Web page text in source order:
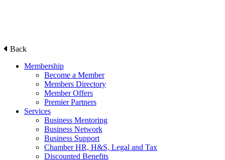
Back
Membership
Become a Member
Members Directory
Member Offers
Premier Partners
Services
Business Mentoring
Business Network
Business Support
Chamber HR, H&S, Legal and Tax
Discounted Benefits